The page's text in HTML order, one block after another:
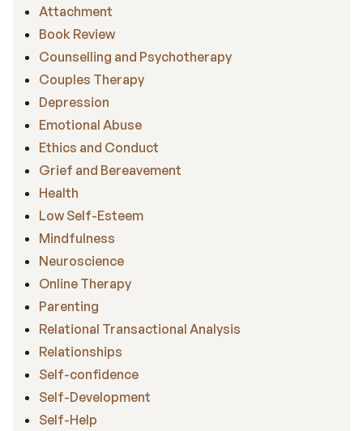
Attachment
Book Review
Counselling and Psychotherapy
Couples Therapy
Depression
Emotional Abuse
Ethics and Conduct
Grief and Bereavement
Health
Low Self-Esteem
Mindfulness
Neuroscience
Online Therapy
Parenting
Relational Transactional Analysis
Relationships
Self-confidence
Self-Development
Self-Help